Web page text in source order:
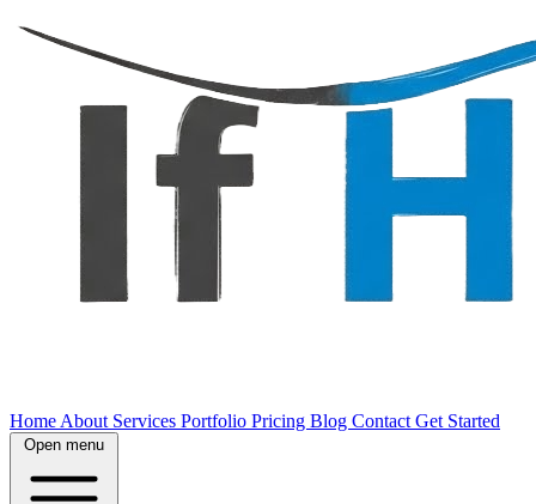
Home About Services Portfolio Pricing Blog Contact Get Started
Open menu